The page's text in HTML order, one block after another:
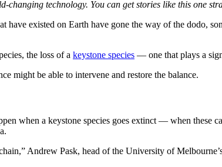
technology. You can get stories like this one
have existed on Earth have gone the way of the dodo,
the loss of a keystone species — one that plays a
might be able to intervene and restore the balance.
when a keystone species goes extinct — when
Andrew Pask, head of the University of